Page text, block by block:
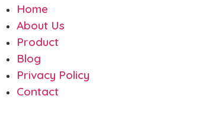
Home
About Us
Product
Blog
Privacy Policy
Contact